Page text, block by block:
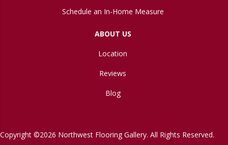
Schedule an In-Home Measure
ABOUT US
Location
Reviews
Blog
Copyright ©2026 Northwest Flooring Gallery. All Rights Reserved.